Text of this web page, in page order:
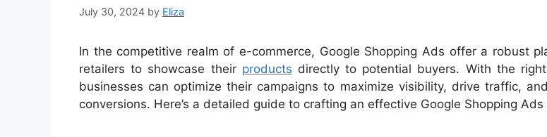
July 30, 2024 by Eliza
In the competitive realm of e-commerce, Google Shopping Ads offer a robust
retailers to showcase their products directly to potential buyers. With the
businesses can optimize their campaigns to maximize visibility, drive traffic,
conversions. Here’s a detailed guide to crafting an effective Google Shopping Ads